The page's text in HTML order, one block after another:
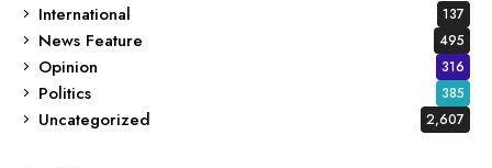
International
137
News Feature 495
Opinion 316
Politics 385
Uncategorized 2,607